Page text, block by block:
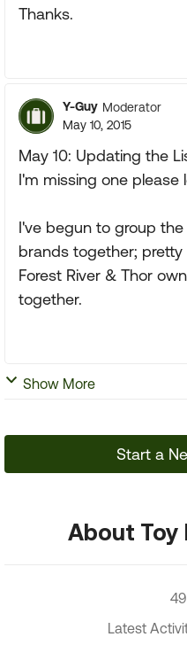
Thanks.
Y-Guy Moderator
May 10, 2015
May 10: Updating the
I'm missing one please
I've begun to group
brands together;
Forest River & Thor
together.
Show More
Start a
About Toy
Latest